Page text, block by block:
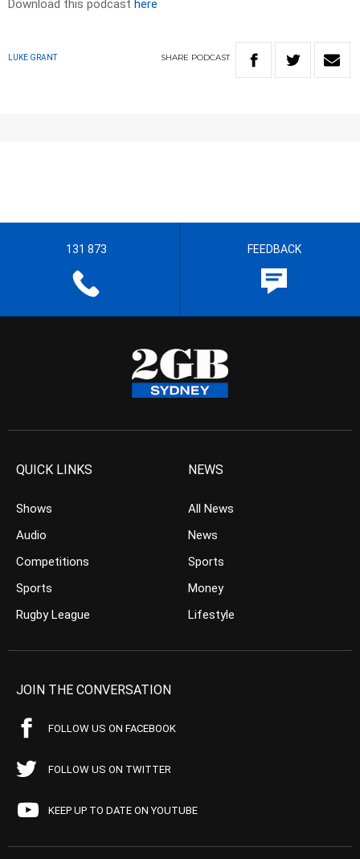
Download this podcast here
LUKE GRANT SHARE PODCAST
131 873 FEEDBACK
QUICK LINKS
Shows
Audio
Competitions
Sports
Rugby League
NEWS
All News
News
Sports
Money
Lifestyle
JOIN THE CONVERSATION
FOLLOW US ON FACEBOOK
FOLLOW US ON TWITTER
KEEP UP TO DATE ON YOUTUBE